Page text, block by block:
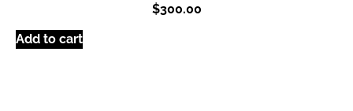
$300.00
Add to cart